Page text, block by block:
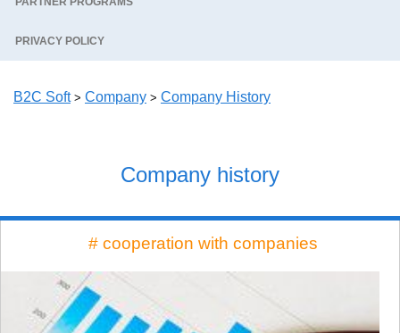
PRIVACY POLICY
B2C Soft> Company > Company History
Company history
# cooperation with companies